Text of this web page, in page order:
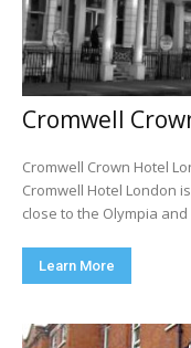
Cromwell
Cromwell Crown Hotel London
Cromwell Hotel London
close to the Olympia and
Learn More